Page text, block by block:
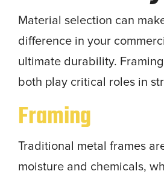
Material selection can
difference in your
ultimate durability.
both play critical roles in
Framing
Traditional metal frames
moisture and chemicals,